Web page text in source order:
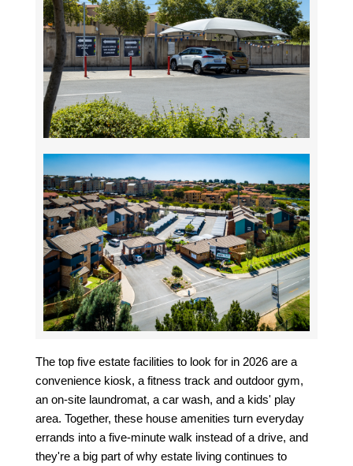
The top five estate facilities to look for in 2026 are a
convenience kiosk, a fitness track and outdoor gym,
an on-site laundromat, a car wash, and a kids' play
area. Together, these house amenities turn everyday
errands into a five-minute walk instead of a drive, and
they're a big part of why estate living continues to